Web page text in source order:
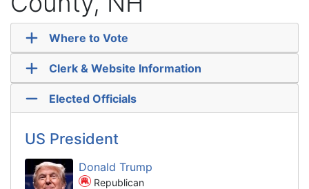
Where to Vote
Clerk & Website Information
Elected Officials
US President
Donald Trump
Republican